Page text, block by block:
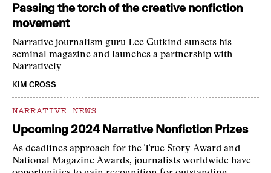
Passing the torch of the creative nonfiction
movement
Narrative journalism guru Lee Gutkind sunsets his
seminal magazine and launches a partnership with
Narratively
KIM CROSS
NARRATIVE NEWS
Upcoming 2024 Narrative Nonfiction Prizes
As deadlines approach for the True Story Award and
National Magazine Awards, journalists worldwide have